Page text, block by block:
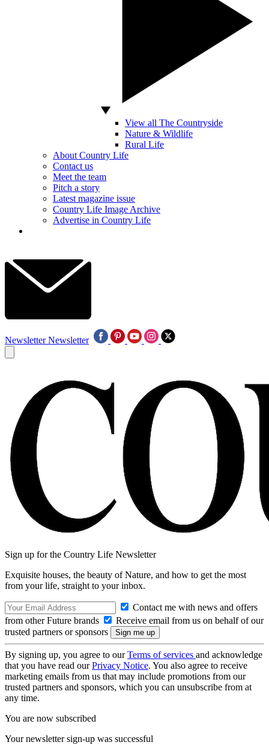
View all The Countryside
Nature & Wildlife
Rural Life
About Country Life
Contact us
Meet the team
Pitch a story
Latest magazine issue
Country Life Image Archive
Advertise in Country Life
Newsletter Newsletter
Sign up for the Country Life Newsletter
Exquisite houses, the beauty of Nature, and how to get the most
from your life, straight to your inbox.
Contact me with news and offers
from other Future brands
Receive email from us on behalf of our
trusted partners or sponsors
By signing up, you agree to ourTerms of services and acknowledge
that you have read ourPrivacy Notice. You also agree to receive
marketing emails from us that may include promotions from our
trusted partners and sponsors, which you can unsubscribe from at
any time.
You are now subscribed
Your newsletter sign-up was successful